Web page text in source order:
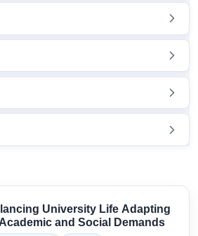
University Life Adapting
and Social Demands